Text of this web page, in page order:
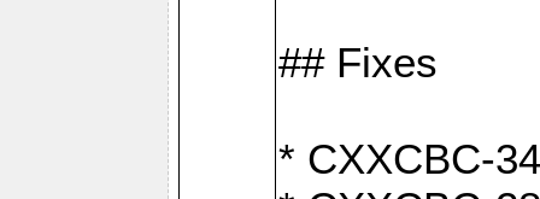
## Fixes
* CXXCBC-